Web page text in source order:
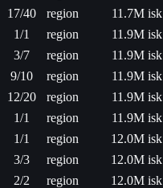
17/40 region
11.7M isk
1/1 region
11.9M isk
3/7 region
11.9M isk
9/10 region
11.9M isk
12/20 region
11.9M isk
1/1 region
11.9M isk
1/1 region
12.0M isk
3/3 region
12.0M isk
2/2 region
12.0M isk